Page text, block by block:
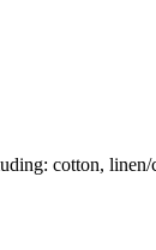
cotton,